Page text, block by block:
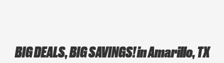
BIG DEALS, BIG SAVINGS!in Amarillo, TX